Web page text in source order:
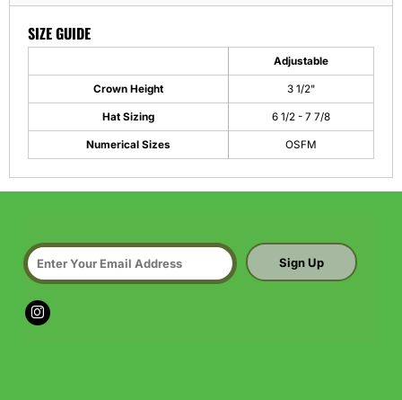
SIZE GUIDE
Adjustable
Crown Height 3 1/2"
Hat Sizing 6 1/2 - 7 7/8
Numerical Sizes OSFM
Sign Up